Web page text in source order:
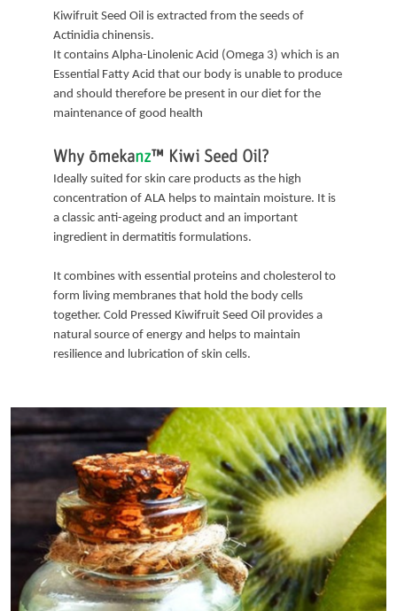
Kiwifruit Seed Oil is extracted from the seeds of
Actinidia chinensis.
It contains Alpha-Linolenic Acid (Omega 3) which is an
Essential Fatty Acid that our body is unable to produce
and should therefore be present in our diet for the
maintenance of good health
Why ōmekanz™ Kiwi Seed Oil?
Ideally suited for skin care products as the high
concentration of ALA helps to maintain moisture. It is
a classic anti-ageing product and an important
ingredient in dermatitis formulations.
It combines with essential proteins and cholesterol to
form living membranes that hold the body cells
together. Cold Pressed Kiwifruit Seed Oil provides a
natural source of energy and helps to maintain
resilience and lubrication of skin cells.